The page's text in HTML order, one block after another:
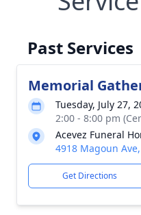
Past Services
Memorial
Tuesday, July 27,
2:00 - 8:00 pm
Acevez Funeral
4918 Magoun
Get Directions